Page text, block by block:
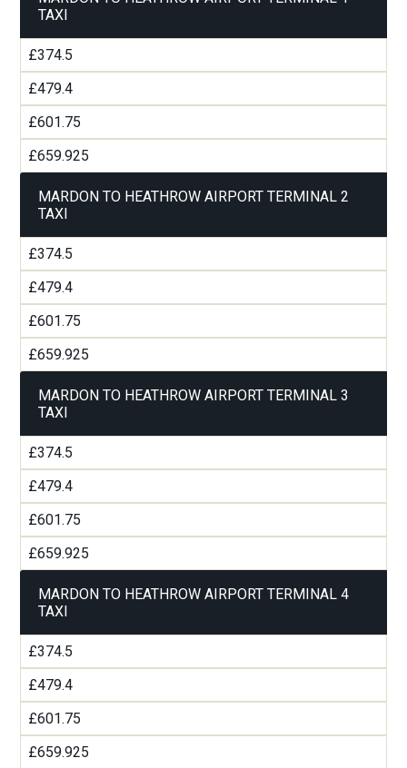
TAXI
£374.5
£479.4
£601.75
£659.925
MARDON TO HEATHROW AIRPORT TERMINAL 2
TAXI
£374.5
£479.4
£601.75
£659.925
MARDON TO HEATHROW AIRPORT TERMINAL 3
TAXI
£374.5
£479.4
£601.75
£659.925
MARDON TO HEATHROW AIRPORT TERMINAL 4
TAXI
£374.5
£479.4
£601.75
£659.925